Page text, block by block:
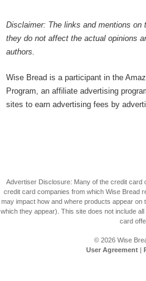
Disclaimer: The links and mentions
they do not affect the actual opinions
authors.
Wise Bread is a participant in the
Program, an affiliate advertising
sites to earn advertising fees by
Advertiser Disclosure: Many of the credit card
credit card companies from which Wise Bread
may impact how and where products appear on
which they appear). This site does not include
card
© 2026 Wise
User Agreement|